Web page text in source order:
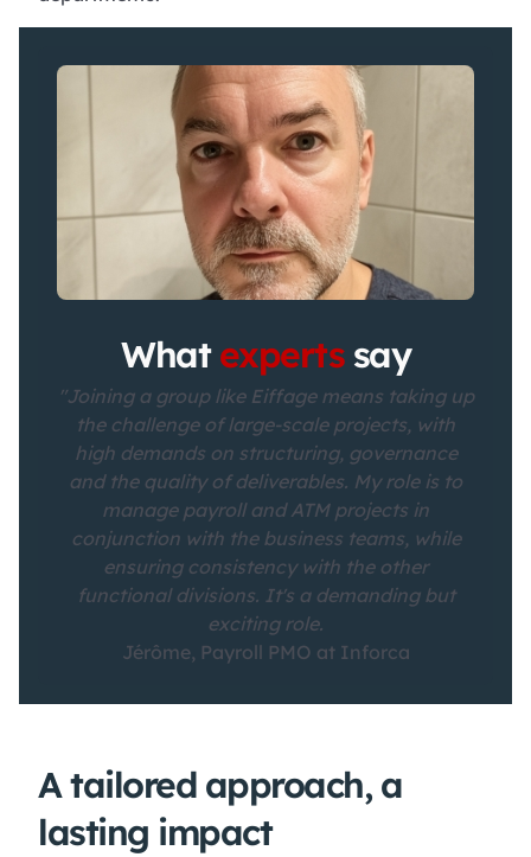
Whatexpertssay
"Joining a group like Eiffage means taking up
the challenge of large-scale projects, with
high demands on structuring, governance
and the quality of deliverables. My role is to
manage payroll and ATM projects in
conjunction with the business teams, while
ensuring consistency with the other
functional divisions. It's a demanding but
exciting role.
Jérôme, Payroll PMO at Inforca
A tailored approach, a
lasting impact